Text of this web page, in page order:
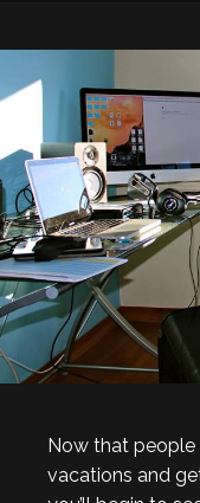
Now that
vacations and